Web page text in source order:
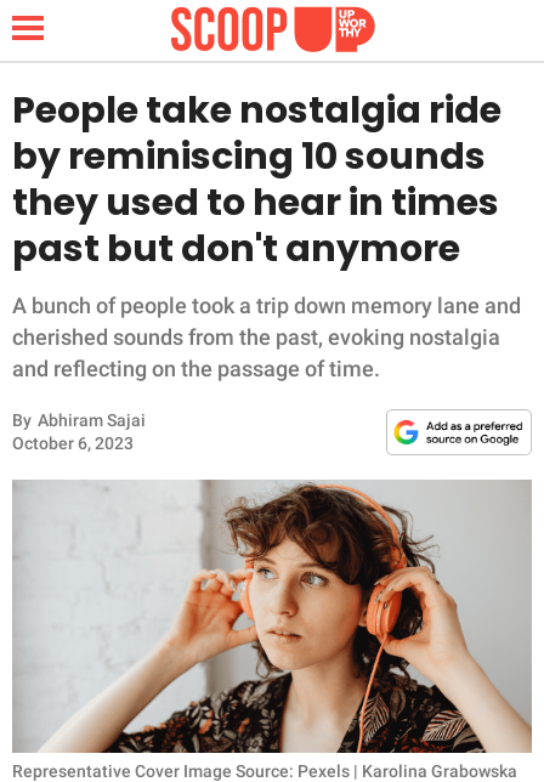
NEWS
LIFESTYLE
FUNNY
WHOLESOME
INSPIRING
ANIMALS
SCIENCE AND
NATURE
People take nostalgia ride
by reminiscing 10 sounds
they used to hear in times
past but don't anymore
A bunch of people took a trip down memory lane and
cherished sounds from the past, evoking nostalgia
and reflecting on the passage of time.
By Abhiram Sajai
October 6, 2023
Representative Cover Image Source: Pexels | Karolina Grabowska